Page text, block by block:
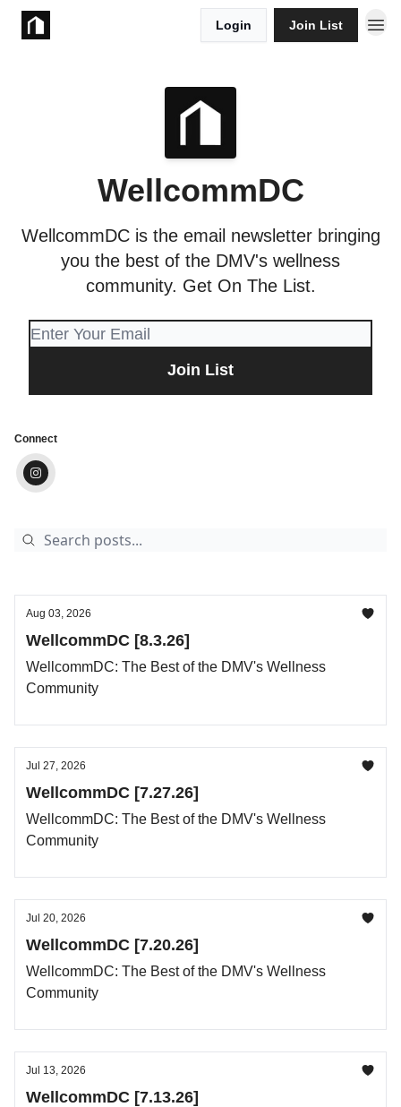
Login Join List
WellcommDC
WellcommDC is the email newsletter bringing
you the best of the DMV's wellness
community. Get On The List.
Connect
Aug 03, 2026
WellcommDC [8.3.26]
WellcommDC: The Best of the DMV's Wellness
Community
Jul 27, 2026
WellcommDC [7.27.26]
WellcommDC: The Best of the DMV's Wellness
Community
Jul 20, 2026
WellcommDC [7.20.26]
WellcommDC: The Best of the DMV's Wellness
Community
Jul 13, 2026
WellcommDC [7.13.26]